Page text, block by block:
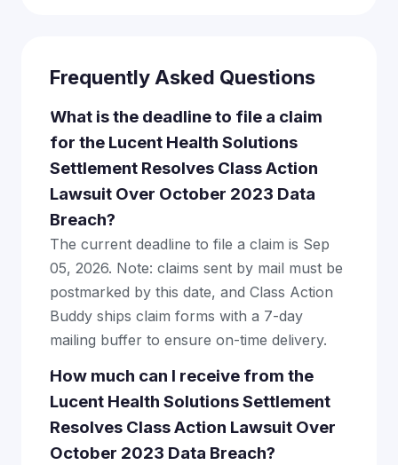
Frequently Asked Questions
What is the deadline to file a claim
for the Lucent Health Solutions
Settlement Resolves Class Action
Lawsuit Over October 2023 Data
Breach?
The current deadline to file a claim is Sep
05, 2026. Note: claims sent by mail must be
postmarked by this date, and Class Action
Buddy ships claim forms with a 7-day
mailing buffer to ensure on-time delivery.
How much can I receive from the
Lucent Health Solutions Settlement
Resolves Class Action Lawsuit Over
October 2023 Data Breach?